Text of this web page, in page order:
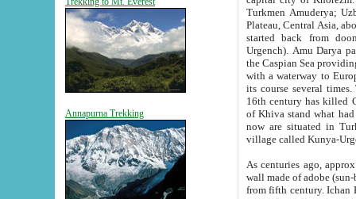
Annapurna Trekking
Turkmen Amuderya; Uzbek Amudaryo; Tajik Dar'yoi Amu - large river originating in
Plateau, Central Asia, about 2495 km (about 1550 mi) in length) had
started back from doomed former capital city
Urgench). Amu Darya passed
the Caspian Sea providing
with a waterway to
its course several
16th century has killed Gurgangi. 150 km (about 93 mi) northwest
of Khiva stand what had remained of the ancient capital. The
now are situated in Turkmenistan, in
village called Kunya-
As centuries ago, approx. 10-
wall made of adobe (sun-baked) bricks
from fifth century. Ichan Kala wall is 8-10 meters high, 6-8 meters wide and 2250 meters long. The ancient